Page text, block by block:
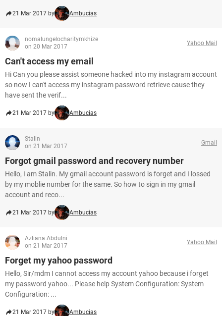
21 Mar 2017 by Ambucias
nomalungelocharitymkhize
on 20 Mar 2017
Yahoo Mail
Can't access my email
Hi Can you please assist someone hacked into my instagram account
so now I can't access my instagram password retrieve cause they
have sent the verif...
21 Mar 2017 by Ambucias
Stalin
on 21 Mar 2017
Gmail
Forgot gmail password and recovery number
Hello, I am Stalin. My gmail account password is forget and I lossed
by my moblie number for the same. So how to sign in my gmail
account and reco...
21 Mar 2017 by Ambucias
Azliana Abdulni
on 21 Mar 2017
Yahoo Mail
Forget my yahoo password
Hello, Sir/mdm I cannot access my account yahoo because i forget
my password yahoo... Please help System Configuration: System
Configuration: ...
21 Mar 2017 by Ambucias